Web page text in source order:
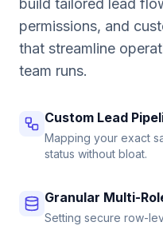
build tailored lead
permissions, and
that streamline
team runs.
Custom Lead
Mapping your exact
status without bloat.
Granular Multi-
Setting secure row-